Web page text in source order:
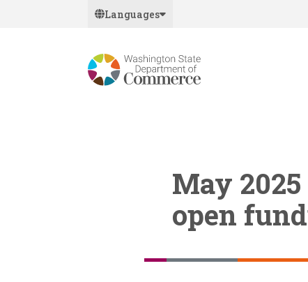
Languages
May
open